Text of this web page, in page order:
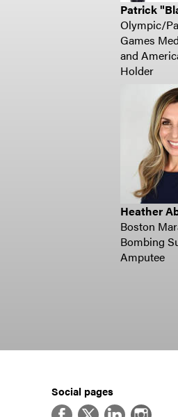
Patrick
Olympic/
Games
and
Holder
Heather
Boston
Bombing
Amputee
Social pages
FacebookTwitterLinkedInInstagram